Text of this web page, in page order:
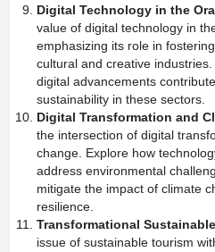
Digital Technology in the
value of digital technology in
emphasizing its role in
cultural and creative
digital advancements
sustainability in these sectors.
Digital Transformation and
the intersection of digital
change. Explore how
address environmental
mitigate the impact of climate
resilience.
Transformational
issue of sustainable tourism